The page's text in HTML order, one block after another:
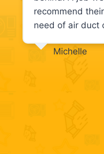
recommend
need of air duct
Michelle